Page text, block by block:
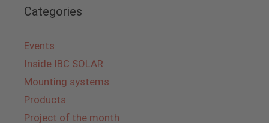
Categories
Events
Inside IBC SOLAR
Mounting systems
Products
Project of the month